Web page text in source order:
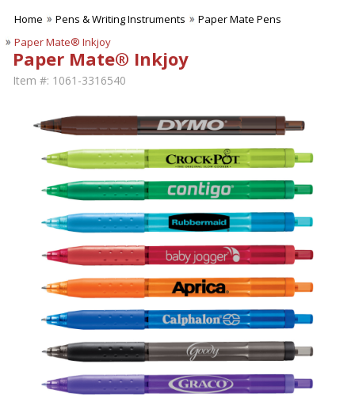
Home Pens & Writing Instruments
Paper Mate Pens
Paper Mate® Inkjoy
Paper Mate® Inkjoy
Item #: 1061-3316540